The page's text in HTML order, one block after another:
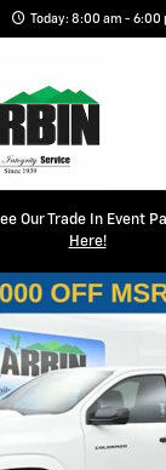
Today: 8:00 am - 6:00
Our Trade In Event
Here!
WT Truck